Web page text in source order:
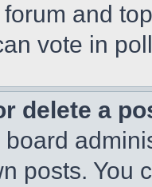
and
vote in
delete a
posts. You